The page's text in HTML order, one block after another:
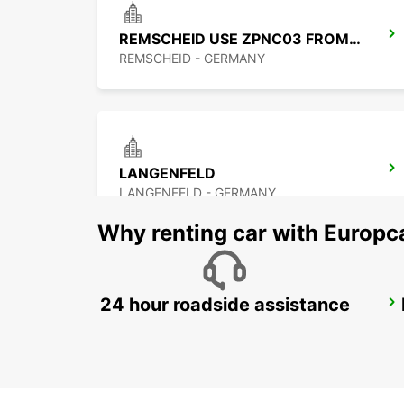
REMSCHEID USE ZPNC03 FROM 01.09.26
REMSCHEID - GERMANY
LANGENFELD
LANGENFELD - GERMANY
COLOGNE HOLWEIDE
Why renting car with
24 hour roadside assistance